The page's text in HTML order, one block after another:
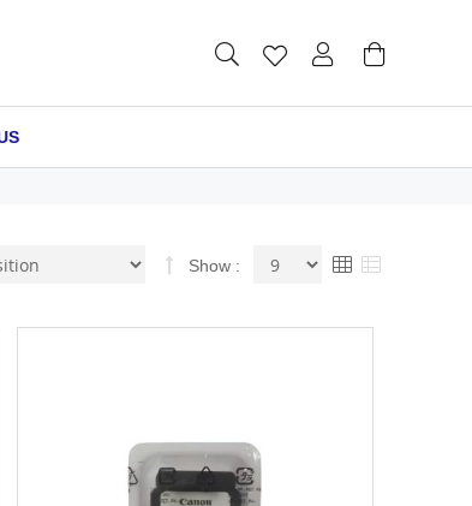
SetShow
ViewGridList